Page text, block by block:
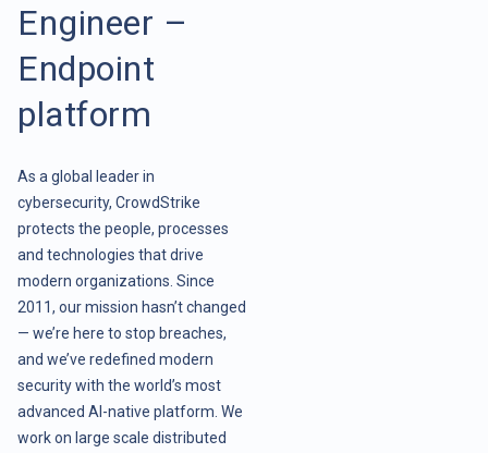
Engineer –
Endpoint
platform
As a global leader in
cybersecurity, CrowdStrike
protects the people, processes
and technologies that drive
modern organizations. Since
2011, our mission hasn’t changed
— we’re here to stop breaches,
and we’ve redefined modern
security with the world’s most
advanced AI-native platform. We
work on large scale distributed